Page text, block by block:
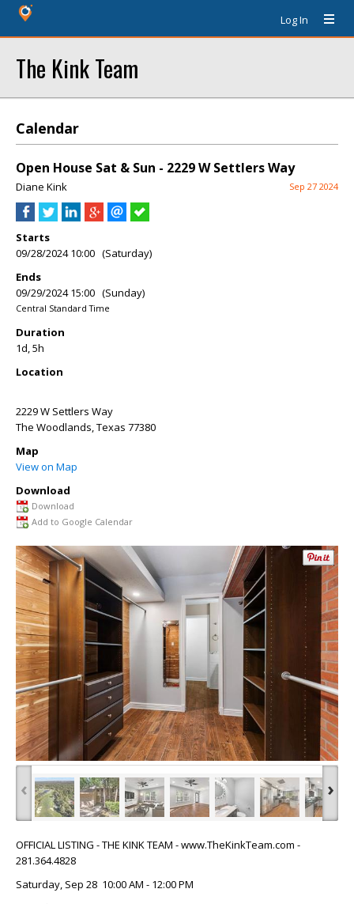
Log In
The Kink Team
Calendar
Open House Sat & Sun - 2229 W Settlers Way
Diane Kink Sep 27 2024
Starts
09/28/2024 10:00 (Saturday)
Ends
09/29/2024 15:00 (Sunday)
Central Standard Time
Duration
1d, 5h
Location
2229 W Settlers Way
The Woodlands,Texas 77380
Map
View on Map
Download
Download
Add to Google Calendar
‹ ›
OFFICIAL LISTING - THE KINK TEAM - www.TheKinkTeam.com -
281.364.4828
Saturday, Sep 28 10:00 AM - 12:00 PM